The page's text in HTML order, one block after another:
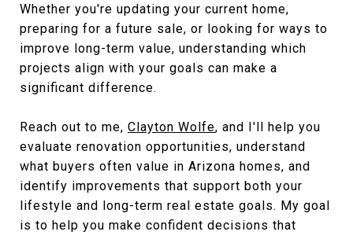
Whether you're updating your current home,
preparing for a future sale, or looking for ways to
improve long-term value, understanding which
projects align with your goals can make a
significant difference.
Reach out to me, Clayton Wolfe, and I'll help you
evaluate renovation opportunities, understand
what buyers often value in Arizona homes, and
identify improvements that support both your
lifestyle and long-term real estate goals. My goal
is to help you make confident decisions that